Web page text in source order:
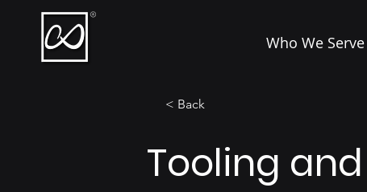
Who We Serve
< Back
Tooling